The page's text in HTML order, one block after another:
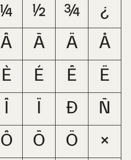
¼ ½ ¾ ¿
Â Ã Ä Å
È É Ê Ë
Ð Ñ
Ô Õ Ö ×